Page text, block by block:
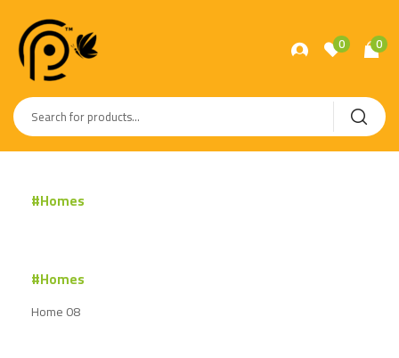
0 0
#Homes
#Homes
Home 08